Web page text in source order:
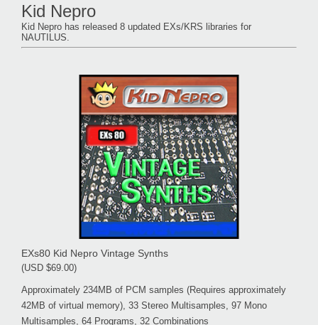
Kid Nepro
Kid Nepro has released 8 updated EXs/KRS libraries for
NAUTILUS.
EXs80 Kid Nepro Vintage Synths
(USD $69.00)
Approximately 234MB of PCM samples (Requires approximately
42MB of virtual memory), 33 Stereo Multisamples, 97 Mono
Multisamples, 64 Programs, 32 Combinations